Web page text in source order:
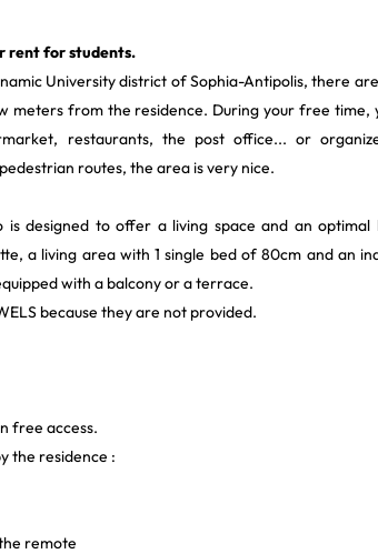
rent for students.
University district of Sophia-Antipolis, there
meters from the residence. During your free time,
restaurants, the post office... or
routes, the area is very nice.
is designed to offer a living space and an
a living area with 1 single bed of 80cm and an
with a balcony or a terrace.
because they are not provided.
free access.
the residence :
remote